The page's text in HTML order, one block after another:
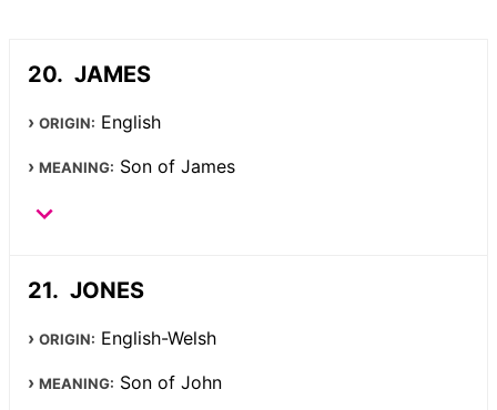
JAMES
ORIGIN: English
MEANING: Son of James
JONES
ORIGIN: English-Welsh
MEANING: Son of John